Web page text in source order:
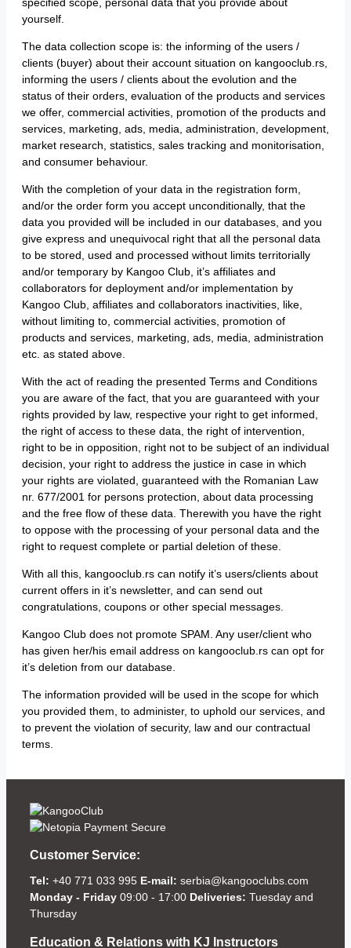
yourself.
The data collection scope is: the informing of the users /
clients (buyer) about their account situation on kangooclub.rs,
informing the users / clients about the evolution and the
status of their orders, evaluation of the products and services
we offer, commercial activities, promotion of the products and
services, marketing, ads, media, administration, development,
market research, statistics, sales tracking and monitorisation,
and consumer behaviour.
With the completion of your data in the registration form,
and/or the order form you accept unconditionally, that the
data you provided will be included in our databases, and you
give express and unequivocal right that all the personal data
to be stored, used and processed without limits territorially
and/or temporary by Kangoo Club, it’s affiliates and
collaborators for deployment and/or implementation by
Kangoo Club, affiliates and collaborators inactivities, like,
without limiting to, commercial activities, promotion of
products and services, marketing, ads, media, administration
etc. as stated above.
With the act of reading the presented Terms and Conditions
you are aware of the fact, that you are guaranteed with your
rights provided by law, respective your right to get informed,
the right of access to these data, the right of intervention,
right to be in opposition, right not to be subject of an individual
decision, your right to address the justice in case in which
your rights are violated, guaranteed with the Romanian Law
nr. 677/2001 for persons protection, about data processing
and the free flow of these data. Therewith you have the right
to oppose with the processing of your personal data and the
right to request complete or partial deletion of these.
With all this, kangooclub.rs can notify it’s users/clients about
current offers in it’s newsletter, and can send out
congratulations, coupons or other special messages.
Kangoo Club does not promote SPAM. Any user/client who
has given her/his email address on kangooclub.rs can opt for
it’s deletion from our database.
The information provided will be used in the scope for which
you provided them, to administer, to uphold our services, and
to prevent the violation of security, law and our contractual
terms.
Customer Service:
Tel: +40 771 033 995 E-mail: serbia@kangooclubs.com
Monday - Friday 09:00 - 17:00 Deliveries: Tuesday and
Thursday
Education & Relations with KJ Instructors